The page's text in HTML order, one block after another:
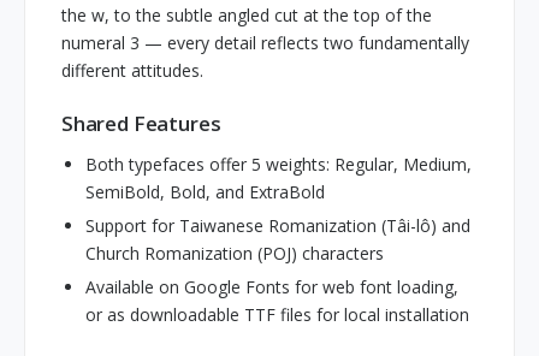
the w, to the subtle angled cut at the top of the
numeral 3 — every detail reflects two fundamentally
different attitudes.
Shared Features
Both typefaces offer 5 weights: Regular, Medium,
SemiBold, Bold, and ExtraBold
Support for Taiwanese Romanization (Tâi-lô) and
Church Romanization (POJ) characters
Available on Google Fonts for web font loading,
or as downloadable TTF files for local installation